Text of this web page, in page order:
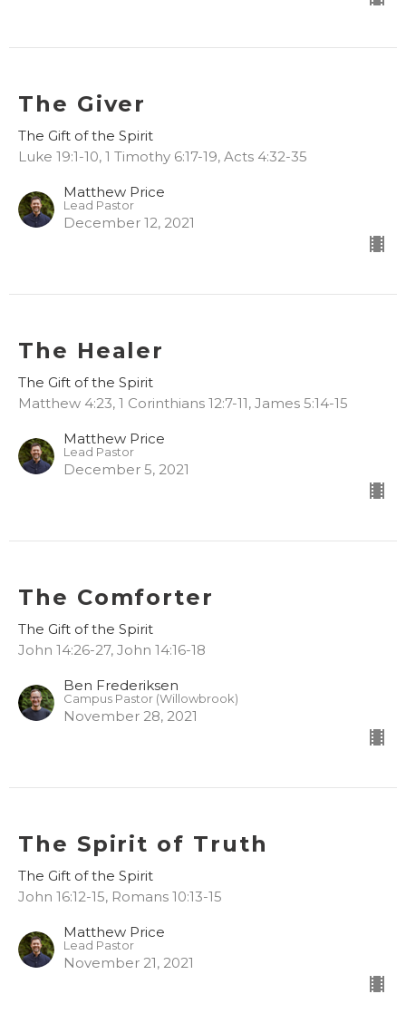
The Giver
The Gift of the Spirit
Luke 19:1-10, 1 Timothy 6:17-19, Acts 4:32-35
Matthew Price
Lead Pastor
December 12, 2021
The Healer
The Gift of the Spirit
Matthew 4:23, 1 Corinthians 12:7-11, James 5:14-15
Matthew Price
Lead Pastor
December 5, 2021
The Comforter
The Gift of the Spirit
John 14:26-27, John 14:16-18
Ben Frederiksen
Campus Pastor (Willowbrook)
November 28, 2021
The Spirit of Truth
The Gift of the Spirit
John 16:12-15, Romans 10:13-15
Matthew Price
Lead Pastor
November 21, 2021